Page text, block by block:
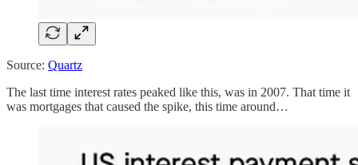
Source: Quartz
The last time interest rates peaked like this, was in 2007. That time it
was mortgages that caused the spike, this time around…